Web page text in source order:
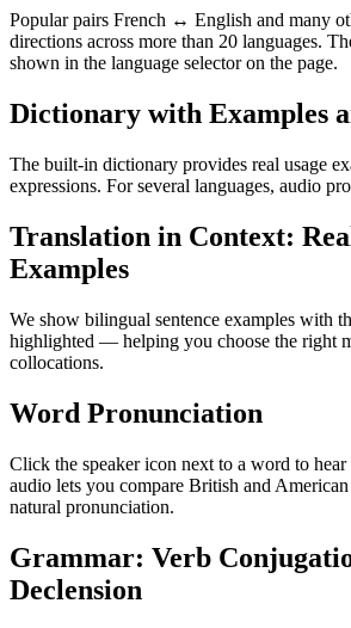
Popular pairs French ↔ English and many
directions across more than 20 languages.
shown in the language selector on the page.
Dictionary with Examples
The built-in dictionary provides real usage
expressions. For several languages, audio
Translation in Context:
Examples
We show bilingual sentence examples with
highlighted — helping you choose the right
collocations.
Word Pronunciation
Click the speaker icon next to a word to
audio lets you compare British and
natural pronunciation.
Grammar: Verb
Declension